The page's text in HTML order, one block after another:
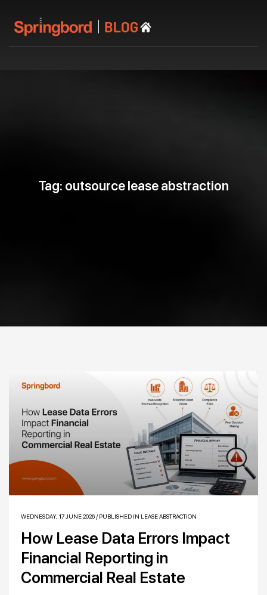
Tag: outsource lease abstraction
WEDNESDAY, 17 JUNE 2026/ PUBLISHED IN LEASE ABSTRACTION
How Lease Data Errors Impact
Financial Reporting in
Commercial Real Estate